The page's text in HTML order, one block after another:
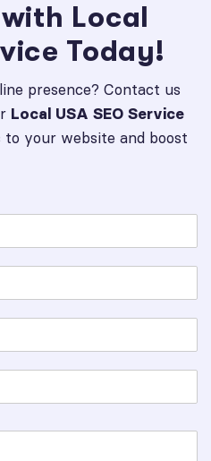
Local
Today!
presence? Contact us
Local USA SEO Service
your website and boost